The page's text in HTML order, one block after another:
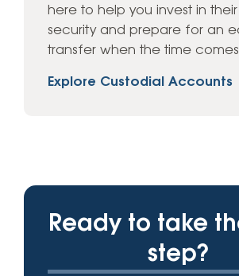
here to help you invest in
security and prepare for an
transfer when the time
Explore Custodial Accounts
Ready to take
step?